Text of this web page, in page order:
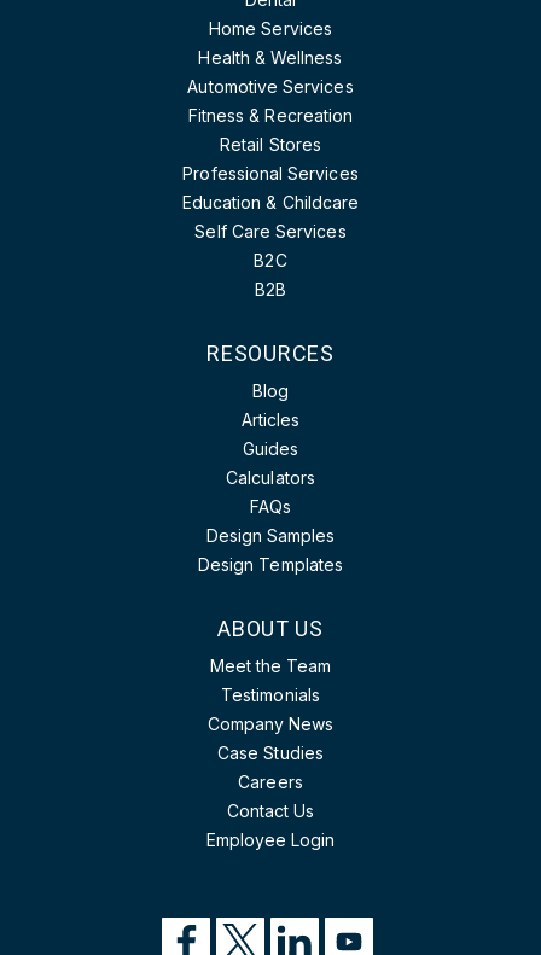
Home Services
Health & Wellness
Automotive Services
Fitness & Recreation
Retail Stores
Professional Services
Education & Childcare
Self Care Services
B2C
B2B
RESOURCES
Blog
Articles
Guides
Calculators
FAQs
Design Samples
Design Templates
ABOUT US
Meet the Team
Testimonials
Company News
Case Studies
Careers
Contact Us
Employee Login